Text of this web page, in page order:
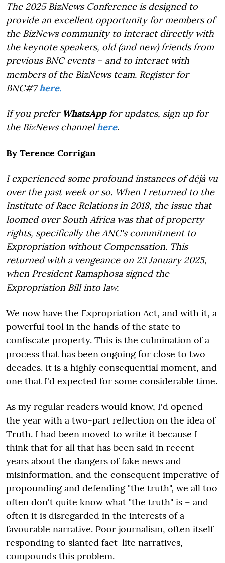
The 2025 BizNews Conference is designed to
provide an excellent opportunity for members of
the BizNews community to interact directly with
the keynote speakers, old (and new) friends from
previous BNC events – and to interact with
members of the BizNews team. Register for
BNC#7here.
If you prefer WhatsAppfor updates, sign up for
the BizNews channelhere.
By Terence Corrigan
I experienced some profound instances of déjà vu
over the past week or so. When I returned to the
Institute of Race Relations in 2018, the issue that
loomed over South Africa was that of property
rights, specifically the ANC's commitment to
Expropriation without Compensation. This
returned with a vengeance on 23 January 2025,
when President Ramaphosa signed the
Expropriation Bill into law.
We now have the Expropriation Act, and with it, a
powerful tool in the hands of the state to
confiscate property. This is the culmination of a
process that has been ongoing for close to two
decades. It is a highly consequential moment, and
one that I'd expected for some considerable time.
As my regular readers would know, I'd opened
the year with a two-part reflection on the idea of
Truth. I had been moved to write it because I
think that for all that has been said in recent
years about the dangers of fake news and
misinformation, and the consequent imperative of
propounding and defending "the truth", we all too
often don't quite know what "the truth" is – and
often it is disregarded in the interests of a
favourable narrative. Poor journalism, often itself
responding to slanted fact-lite narratives,
compounds this problem.